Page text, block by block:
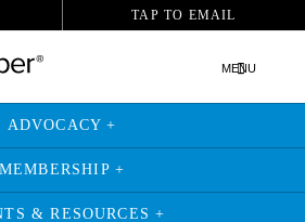
TAP TO EMAIL
MENU
ADVOCACY +
MEMBERSHIP +
& RESOURCES +